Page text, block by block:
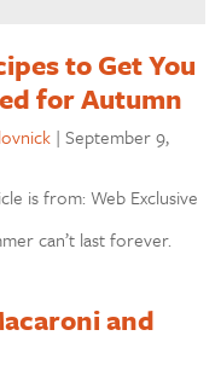
to Get You
for Autumn
|September 9,
is from: Web Exclusive
can’t last forever.
and